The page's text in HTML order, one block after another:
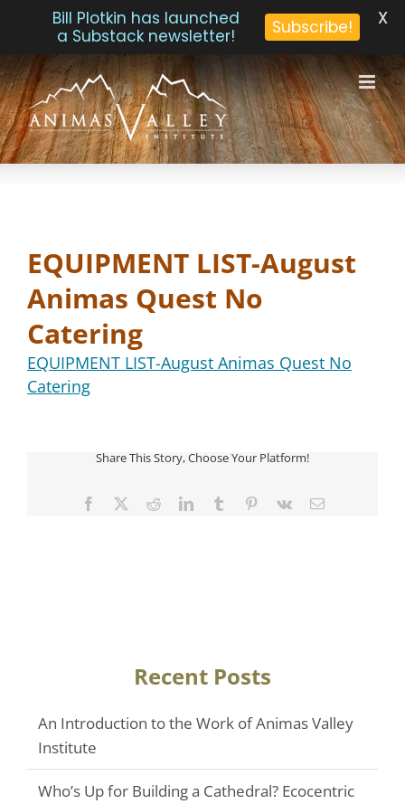
Skip
to
content
EQUIPMENT LIST-August
Animas Quest No
Catering
EQUIPMENT LIST-August Animas Quest No
Catering
Share This Story, Choose Your Platform!
Facebook
TwitterRedditLinkedInTumblr Pinterest
Vk Email
Recent Posts
An Introduction to the Work of Animas Valley
Institute
Who’s Up for Building a Cathedral? Ecocentric
Bill Plotkin has launched
a Substack newsletter!
Subscribe! X